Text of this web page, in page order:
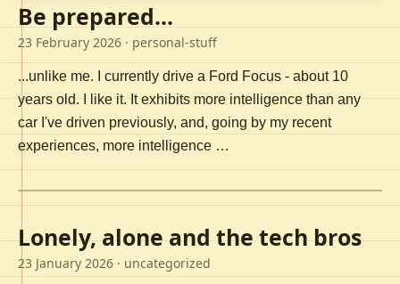
Be prepared...
23 February 2026 · personal-stuff
...unlike me. I currently drive a Ford Focus - about 10
years old. I like it. It exhibits more intelligence than any
car I've driven previously, and, going by my recent
experiences, more intelligence …
Lonely, alone and the tech bros
23 January 2026 · uncategorized